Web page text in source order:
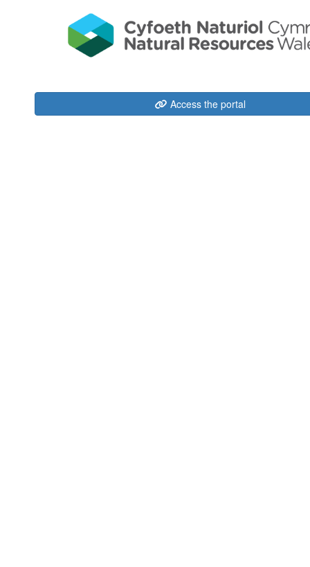
Access the portal